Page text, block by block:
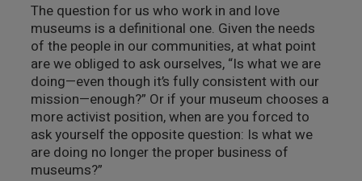
The question for us who work in and love
museums is a definitional one. Given the needs
of the people in our communities, at what point
are we obliged to ask ourselves, “Is what we are
doing—even though it’s fully consistent with our
mission—enough?” Or if your museum chooses a
more activist position, when are you forced to
ask yourself the opposite question: Is what we
are doing no longer the proper business of
museums?”